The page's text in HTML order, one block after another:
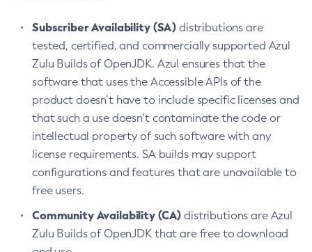
Subscriber Availability (SA) distributions are
tested, certified, and commercially supported Azul
Zulu Builds of OpenJDK. Azul ensures that the
software that uses the Accessible APIs of the
product doesn’t have to include specific licenses and
that such a use doesn’t contaminate the code or
intellectual property of such software with any
license requirements. SA builds may support
configurations and features that are unavailable to
free users.
Community Availability (CA) distributions are Azul
Zulu Builds of OpenJDK that are free to download